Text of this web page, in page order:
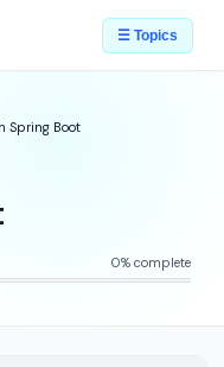
☰ Topics
Spring Boot
0% complete